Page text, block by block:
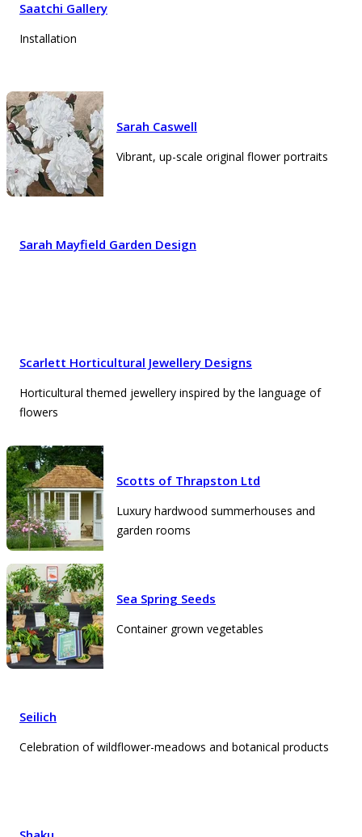
Saatchi Gallery
Installation
Sarah Caswell
Vibrant, up-scale original flower portraits
Sarah Mayfield Garden Design
Scarlett Horticultural Jewellery Designs
Horticultural themed jewellery inspired by the language of
flowers
Scotts of Thrapston Ltd
Luxury hardwood summerhouses and
garden rooms
Sea Spring Seeds
Container grown vegetables
Seilich
Celebration of wildflower-meadows and botanical products